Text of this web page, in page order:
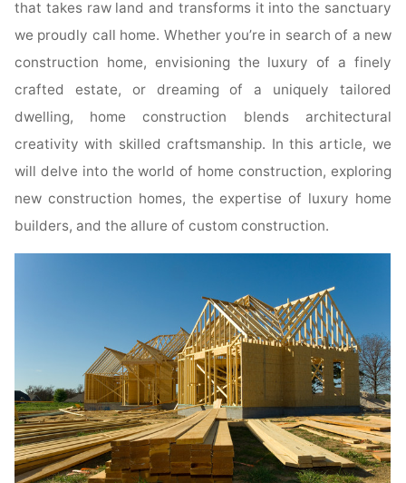
that takes raw land and transforms it into the sanctuary
we proudly call home. Whether you’re in search of a new
construction home, envisioning the luxury of a finely
crafted estate, or dreaming of a uniquely tailored
dwelling, home construction blends architectural
creativity with skilled craftsmanship. In this article, we
will delve into the world of home construction, exploring
new construction homes, the expertise of luxury home
builders, and the allure of custom construction.